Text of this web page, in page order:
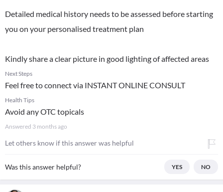
Detailed medical history needs to be assessed before starting
you on your personalised treatment plan
Kindly share a clear picture in good lighting of affected areas
Next Steps
Feel free to connect via INSTANT ONLINE CONSULT
Health Tips
Avoid any OTC topicals
Answered 3 months ago
Let others know if this answer was helpful
Was this answer helpful? YES NO